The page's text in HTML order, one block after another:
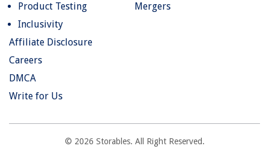
Product Testing
Inclusivity
Mergers
Affiliate Disclosure
Careers
DMCA
Write for Us
© 2026 Storables. All Right Reserved.